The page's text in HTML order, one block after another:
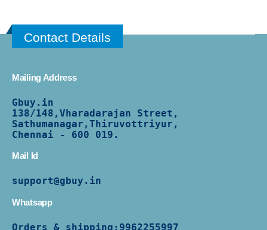
Contact Details
Mailing Address
Gbuy.in
138/148,Vharadarajan Street,
Sathumanagar,Thiruvottriyur,
Chennai - 600 019.
Mail Id
support@gbuy.in
Whatsapp
Orders & shipping: 9962255997